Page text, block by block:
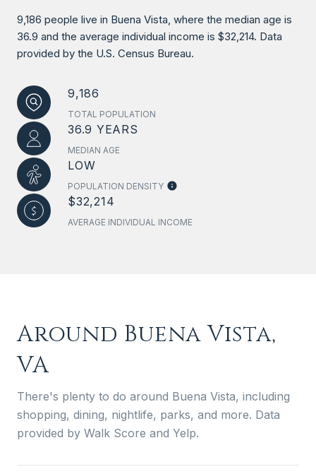
9,186 people live in Buena Vista, where the median age is
36.9 and the average individual income is $32,214. Data
provided by the U.S. Census Bureau.
9,186
TOTAL POPULATION
36.9 YEARS
MEDIAN AGE
LOW
POPULATION DENSITY
$32,214
AVERAGE INDIVIDUAL INCOME
Around Buena Vista,
VA
There's plenty to do around Buena Vista, including
shopping, dining, nightlife, parks, and more. Data
provided by Walk Score and Yelp.